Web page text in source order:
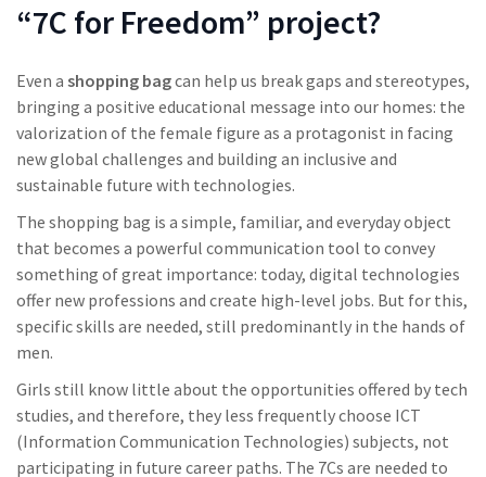
“7C for Freedom” project?
Even a shopping bagcan help us break gaps and stereotypes,
bringing a positive educational message into our homes: the
valorization of the female figure as a protagonist in facing
new global challenges and building an inclusive and
sustainable future with technologies.
The shopping bag is a simple, familiar, and everyday object
that becomes a powerful communication tool to convey
something of great importance: today, digital technologies
offer new professions and create high-level jobs. But for this,
specific skills are needed, still predominantly in the hands of
men.
Girls still know little about the opportunities offered by tech
studies, and therefore, they less frequently choose ICT
(Information Communication Technologies) subjects, not
participating in future career paths. The 7Cs are needed to